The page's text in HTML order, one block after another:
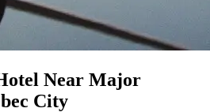
Near Major
City